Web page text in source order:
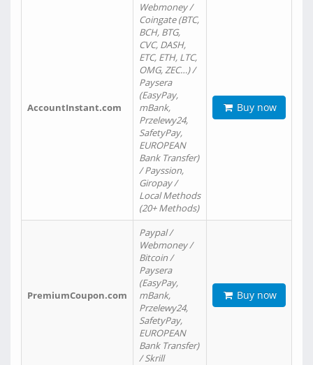
AccountInstant.com
Webmoney /
Coingate (BTC,
BCH, BTG,
CVC, DASH,
ETC, ETH, LTC,
OMG, ZEC…) /
Paysera
(EasyPay,
mBank,
Przelewy24,
SafetyPay,
EUROPEAN
Bank Transfer)
/ Payssion,
Giropay /
Local Methods
(20+ Methods)
Buy now
PremiumCoupon.com
Paypal /
Webmoney /
Bitcoin /
Paysera
(EasyPay,
mBank,
Przelewy24,
SafetyPay,
EUROPEAN
Bank Transfer)
/ Skrill
Buy now